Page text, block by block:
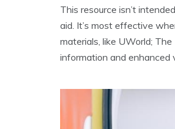
This resource isn’t
aid. It’s most effective
materials, like UWorld;
information and enhanced